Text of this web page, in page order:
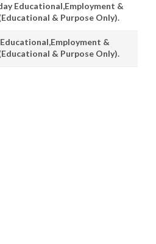
Educational,Employment &
& Purpose Only).
&
& Purpose Only).